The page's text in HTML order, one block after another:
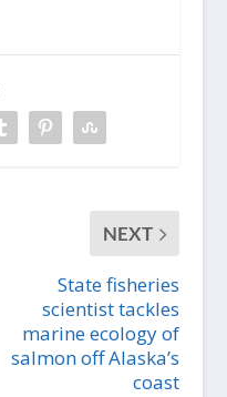
NEXT
State fisheries
scientist tackles
marine ecology of
salmon off Alaska’s
coast